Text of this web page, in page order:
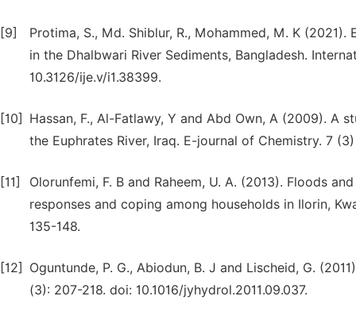
[9]
Protima, S., Md. Shiblur, R., Mohammed, M. K
in the Dhalbwari River Sediments, Bangladesh.
10.3126/ije.v/i1.38399.
[10]
Hassan, F., Al-Fatlawy, Y and Abd Own, A (2009). A
the Euphrates River, Iraq. E-journal of Chemistry. 7
[11]
Olorunfemi, F. B and Raheem, U. A. (2013). Floods
responses and coping among households in Ilorin,
135-148.
[12]
Oguntunde, P. G., Abiodun, B. J and Lischeid, G.
(3): 207-218. doi: 10.1016/jyhydrol.2011.09.037.